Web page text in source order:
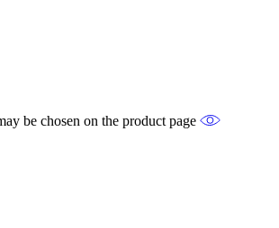
be chosen on the product page